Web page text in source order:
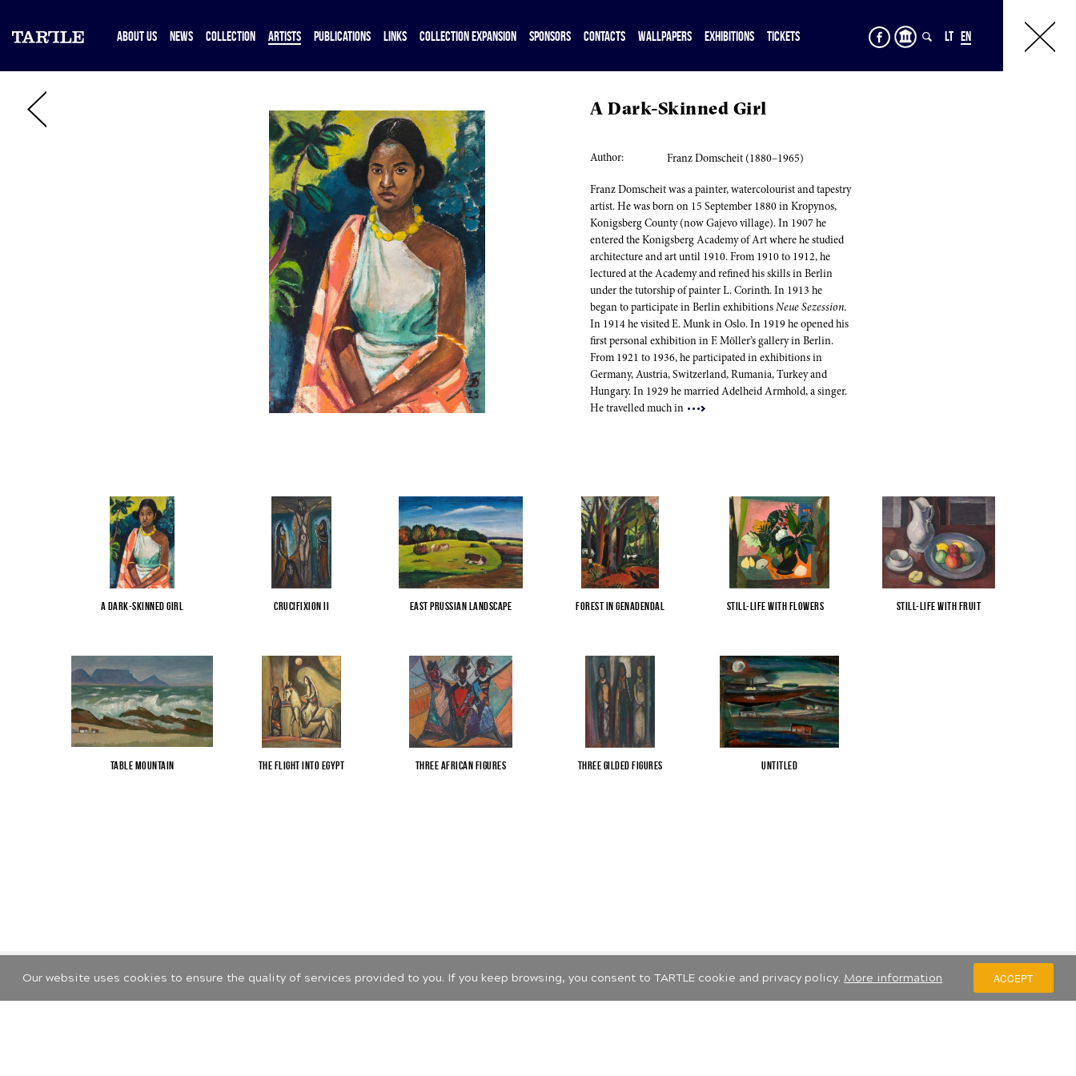
Our website uses cookies to ensure the quality of services provided to you. If you keep browsing, you consent to TARTLE cookie and privacy policy. More information ACCEPT
ABOUT US NEWS COLLECTION ARTISTS PUBLICATIONS LINKS COLLECTION EXPANSION SPONSORS CONTACTS WALLPAPERS EXHIBITIONS TICKETS LT EN
A Dark-Skinned Girl
Author: Franz Domscheit (1880–1965)
Franz Domscheit was a painter, watercolourist and tapestry
artist. He was born on 15 September 1880 in Kropynos,
Konigsberg County (now Gajevo village). In 1907 he
entered the Konigsberg Academy of Art where he studied
architecture and art until 1910. From 1910 to 1912, he
lectured at the Academy and refined his skills in Berlin
under the tutorship of painter L. Corinth. In 1913 he
began to participate in Berlin exhibitions Neue Sezession.
In 1914 he visited E. Munk in Oslo. In 1919 he opened his
first personal exhibition in F. Möller’s gallery in Berlin.
From 1921 to 1936, he participated in exhibitions in
Germany, Austria, Switzerland, Rumania, Turkey and
Hungary. In 1929 he married Adelheid Armhold, a singer.
He travelled much in
A Dark-Skinned Girl Crucifixion II East Prussian Landscape Forest in Genadendal Still-Life with Flowers Still-Life with Fruit
Table Mountain The Flight into Egypt Three African Figures Three Gilded Figures Untitled
© 2026 LIETUVOS MENO PAŽINIMO CENTRAS. ALL RIGHTS RESERVED